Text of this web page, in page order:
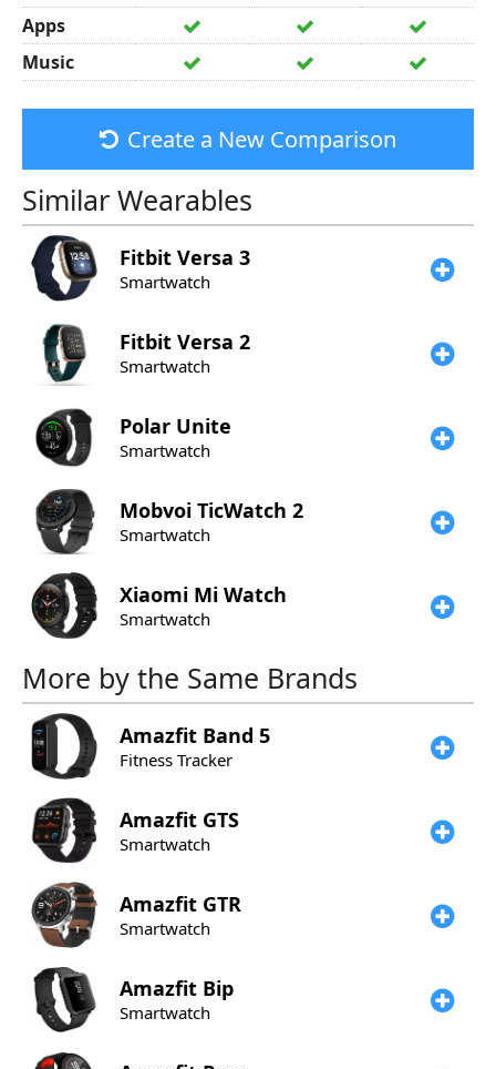
Apps
Music
Create a New Comparison
Similar Wearables
Fitbit Versa 3
Smartwatch
Fitbit Versa 2
Smartwatch
Polar Unite
Smartwatch
Mobvoi TicWatch 2
Smartwatch
Xiaomi Mi Watch
Smartwatch
More by the Same Brands
Amazfit Band 5
Fitness Tracker
Amazfit GTS
Smartwatch
Amazfit GTR
Smartwatch
Amazfit Bip
Smartwatch